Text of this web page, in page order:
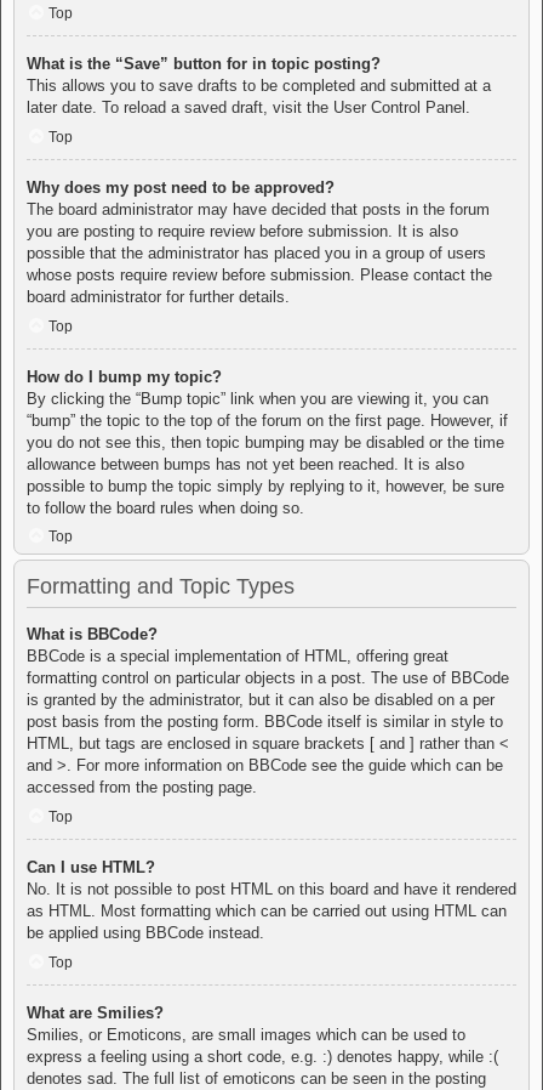
Top
What is the “Save” button for in topic posting?
This allows you to save drafts to be completed and submitted at a
later date. To reload a saved draft, visit the User Control Panel.
Top
Why does my post need to be approved?
The board administrator may have decided that posts in the forum
you are posting to require review before submission. It is also
possible that the administrator has placed you in a group of users
whose posts require review before submission. Please contact the
board administrator for further details.
Top
How do I bump my topic?
By clicking the “Bump topic” link when you are viewing it, you can
“bump” the topic to the top of the forum on the first page. However, if
you do not see this, then topic bumping may be disabled or the time
allowance between bumps has not yet been reached. It is also
possible to bump the topic simply by replying to it, however, be sure
to follow the board rules when doing so.
Top
Formatting and Topic Types
What is BBCode?
BBCode is a special implementation of HTML, offering great
formatting control on particular objects in a post. The use of BBCode
is granted by the administrator, but it can also be disabled on a per
post basis from the posting form. BBCode itself is similar in style to
HTML, but tags are enclosed in square brackets [ and ] rather than <
and >. For more information on BBCode see the guide which can be
accessed from the posting page.
Top
Can I use HTML?
No. It is not possible to post HTML on this board and have it rendered
as HTML. Most formatting which can be carried out using HTML can
be applied using BBCode instead.
Top
What are Smilies?
Smilies, or Emoticons, are small images which can be used to
express a feeling using a short code, e.g. :) denotes happy, while :(
denotes sad. The full list of emoticons can be seen in the posting